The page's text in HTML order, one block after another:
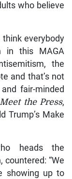
who believe
think everybody
in this MAGA
the
and that’s not
fair-minded
Meet the Press,
Trump’s Make
heads the
countered: “We
showing up to